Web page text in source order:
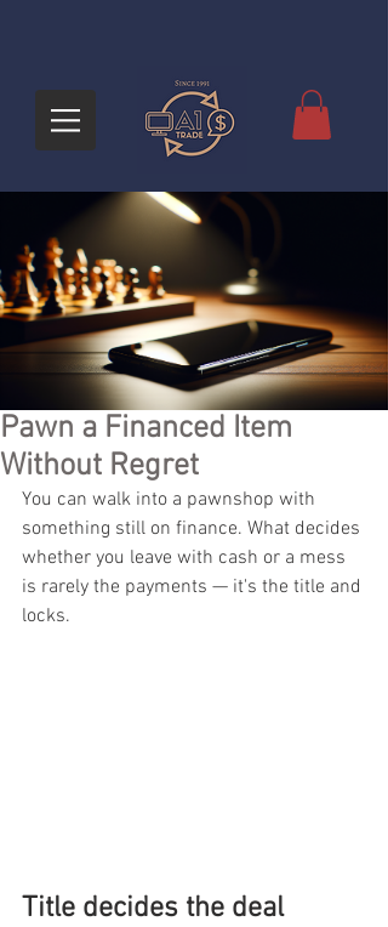
Pawn a Financed Item
Without Regret
You can walk into a pawnshop with
something still on finance. What decides
whether you leave with cash or a mess
is rarely the payments — it's the title and
locks.
Title decides the deal